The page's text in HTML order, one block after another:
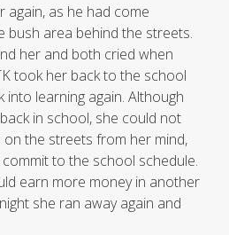
again, as he had come
bush area behind the streets.
her and both cried when
took her back to the school
learning again. Although
in school, she could not
the streets from her mind,
to the school schedule.
earn more money in another
she ran away again and